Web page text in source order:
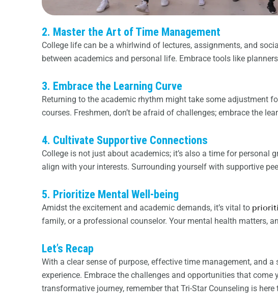
2. Master the Art of Time Management
College life can be a whirlwind of lectures, assignments, and
between academics and personal life. Embrace tools like
3. Embrace the Learning Curve
Returning to the academic rhythm might take some adjustment
courses. Freshmen, don’t be afraid of challenges; embrace the
4. Cultivate Supportive Connections
College is not just about academics; it’s also a time for
align with your interests. Surrounding yourself with supportive
5. Prioritize Mental Well-being
Amidst the excitement and academic demands, it’s vital to
family, or a professional counselor. Your mental health matters,
Let’s Recap
With a clear sense of purpose, effective time management, and
experience. Embrace the challenges and opportunities that
transformative journey, remember that Tri-Star Counseling is